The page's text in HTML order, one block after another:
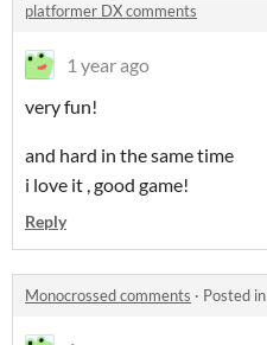
platformer DX comments
1 year ago
very fun!
and hard in the same time
i love it , good game!
Reply
Monocrossed comments · Posted in